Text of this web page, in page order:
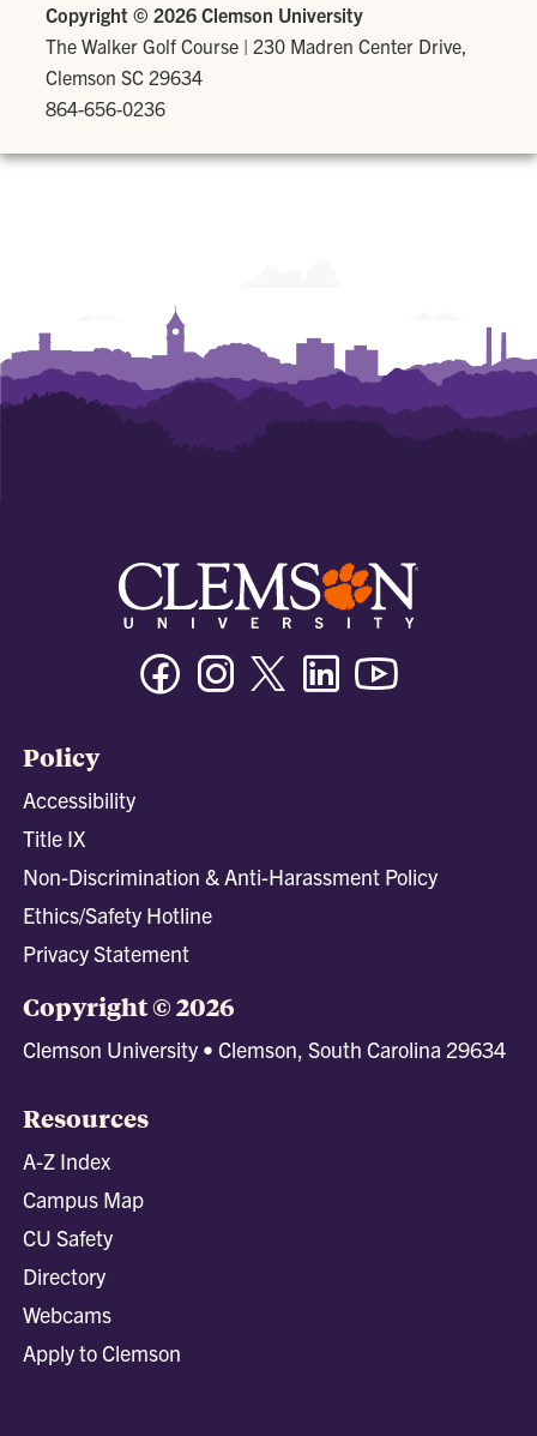
Copyright © 2026 Clemson University
The Walker Golf Course | 230 Madren Center Drive,
Clemson SC 29634
864-656-0236
FacebookInstagramTwitter/XLinkedin
Policy
Accessibility
Title IX
Non-Discrimination & Anti-Harassment Policy
Ethics/Safety Hotline
Privacy Statement
Copyright © 2026
Clemson University • Clemson, South Carolina 29634
Resources
A-Z Index
Campus Map
CU Safety
Directory
Webcams
Apply to Clemson